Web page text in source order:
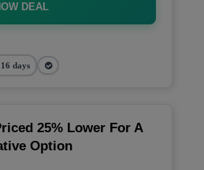
DEAL
days
25% Lower For A
Option